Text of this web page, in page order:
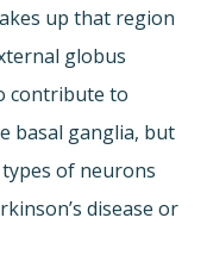
up that region
globus
contribute to
basal ganglia, but
of neurons
disease or